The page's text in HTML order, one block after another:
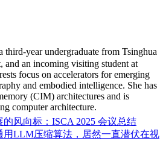
风向标：ISCA 2025 会议总结
用LLM压缩算法，居然一直潜伏在视
year undergraduate from Tsinghua
and an incoming visiting student at
focus on accelerators for emerging
and embodied intelligence. She has
(CIM) architectures and is
computer architecture.